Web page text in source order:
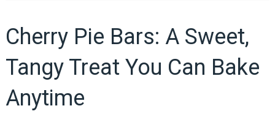
Cherry Pie Bars: A Sweet,
Tangy Treat You Can Bake
Anytime